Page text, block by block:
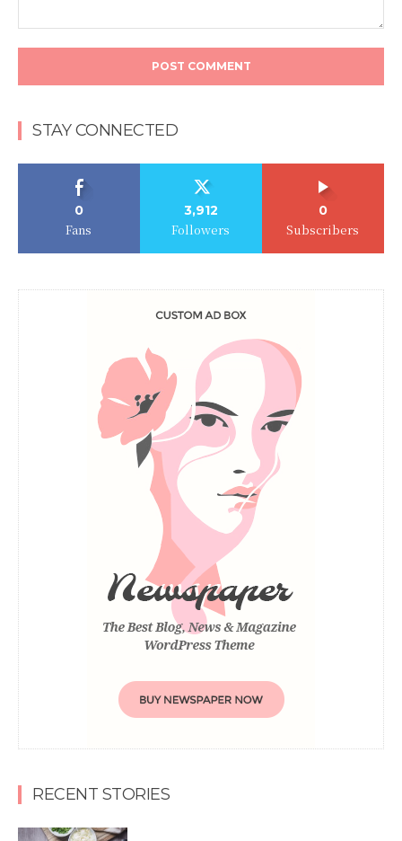
STAY CONNECTED
0
Fans
3,912
Followers
0
Subscribers
RECENT STORIES